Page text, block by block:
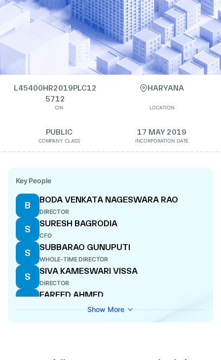
L45400HR2019PLC12
5712
CIN
HARYANA
LOCATION
PUBLIC
COMPANY CLASS
17 MAY 2019
INCORPORATION DATE
Key People
B
BODA VENKATA NAGESWARA RAO
DIRECTOR
S
SURESH BAGRODIA
CFO
S
SUBBARAO GUNUPUTI
WHOLE-TIME DIRECTOR
S
SIVA KAMESWARI VISSA
DIRECTOR
F
FAREED AHMED
S
Show More